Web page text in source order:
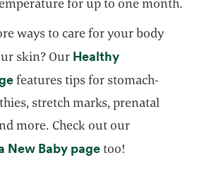
ways to care for your body
skin? Our Healthy
opens in a new tab
features tips for stomach-
stretch marks, prenatal
more. Check out our
New Baby pageopens in a new
too!